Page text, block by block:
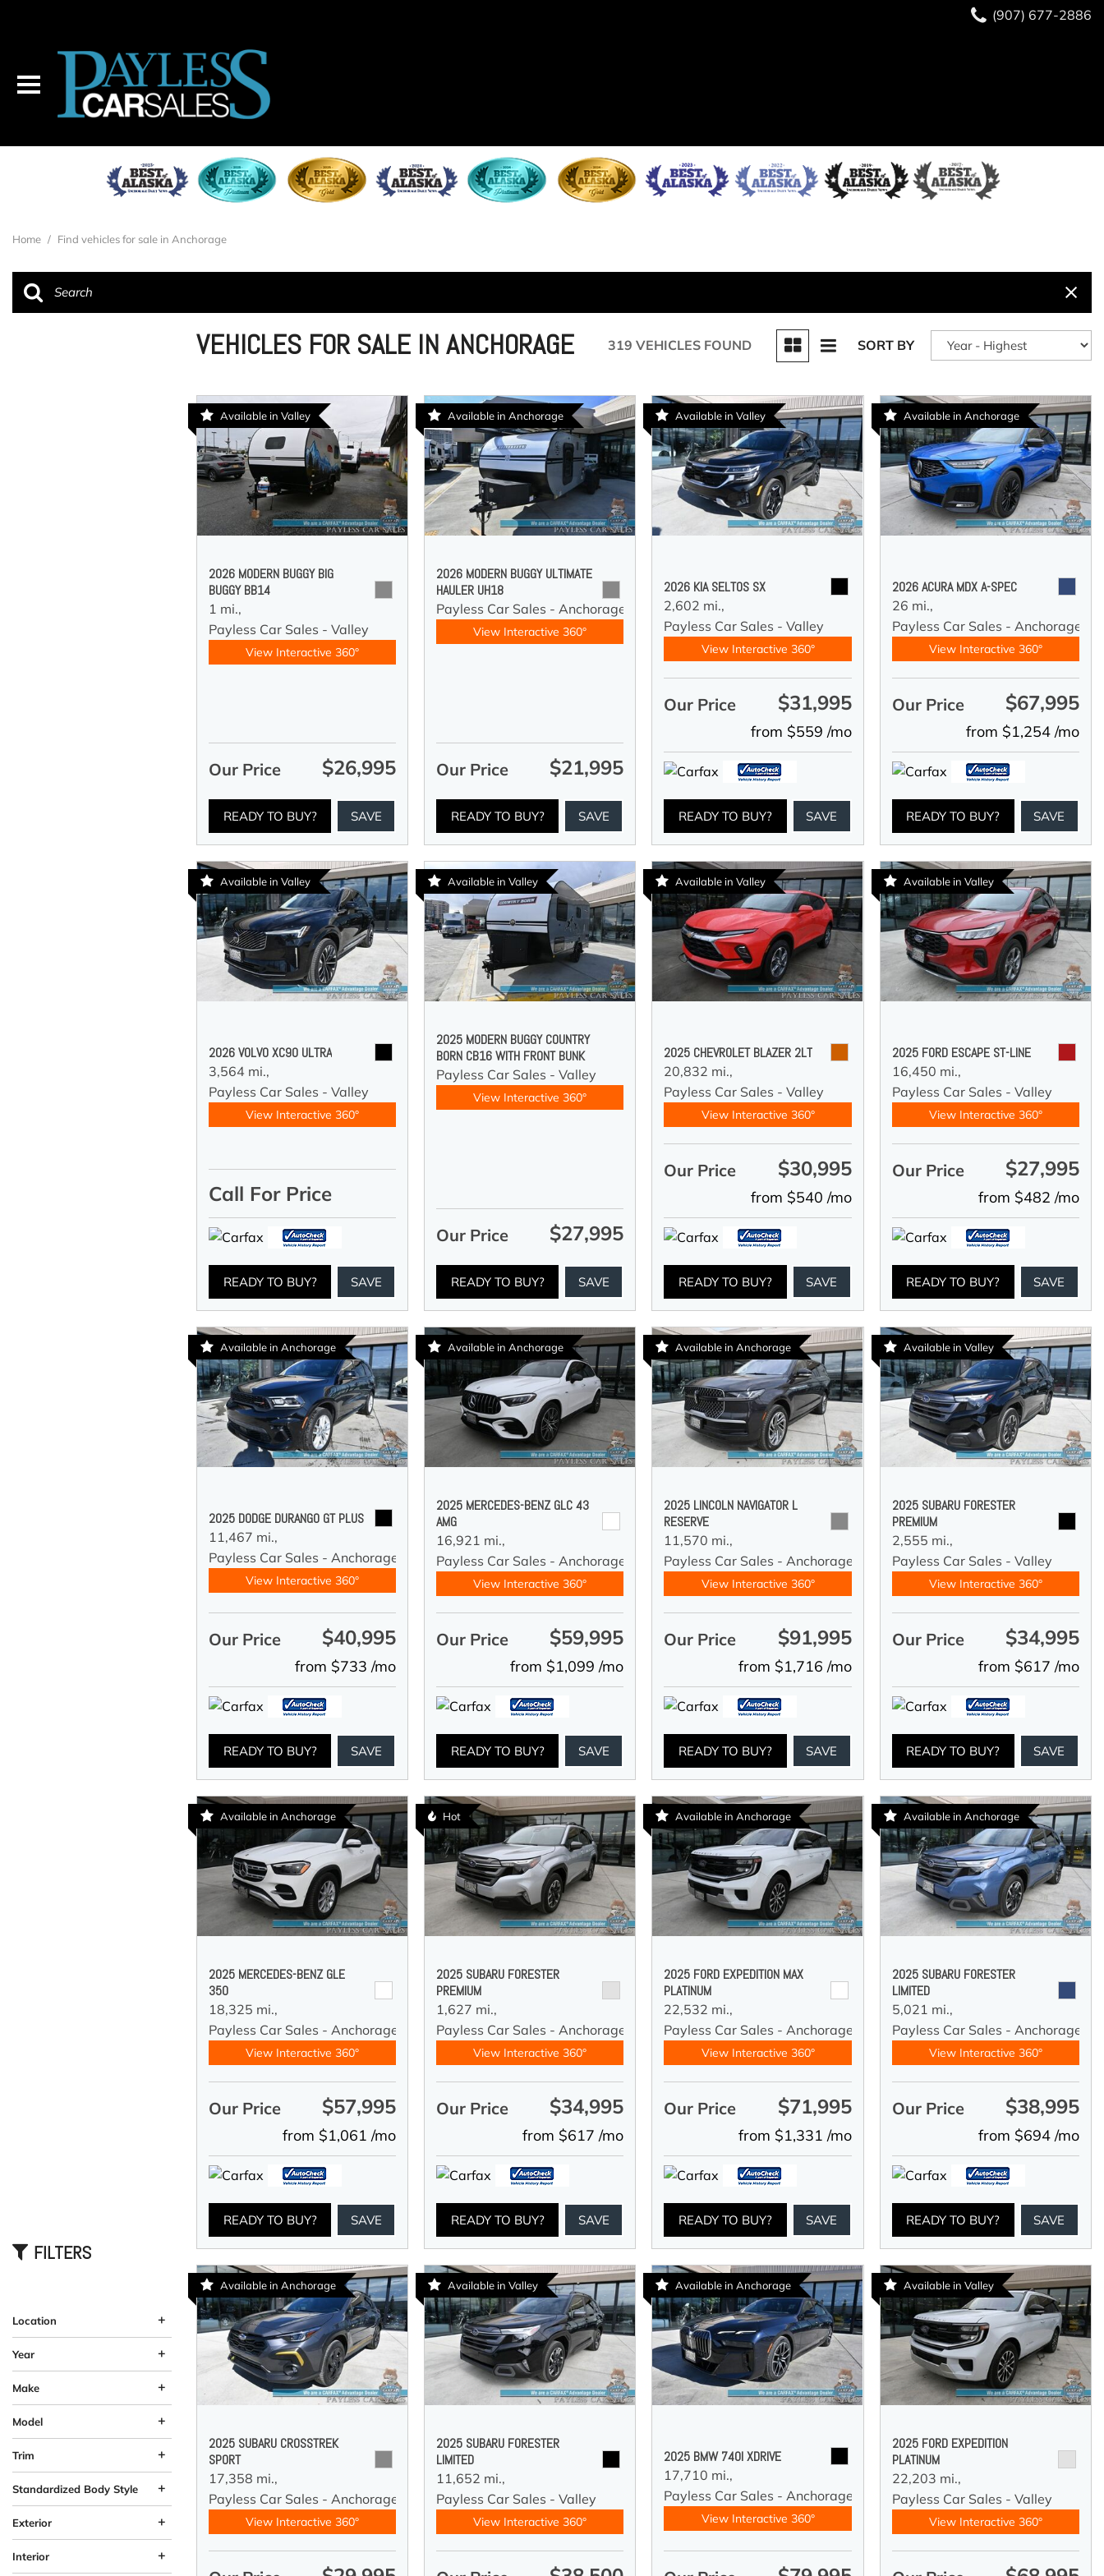
(907) 677-2886
Home / Find vehicles for sale in Anchorage
FILTERS
Location +
Anchorage, AK
Wasilla, AK
Year
+
Make +
Model +
Trim +
Standardized Body Style +
Coupe 4
Hatchback 5
SUV 184
Sedan 33
Truck 58
Other 12
Van/Minivan 10
Wagon 13
Exterior +
Beige 4
Black 60
Blue 26
Brown 2
Burgundy 4
Gray 59
Green 1
Orange 1
Red 19
Silver 37
Other 11
White 92
Yellow 3
Interior +
VEHICLES FOR SALE IN ANCHORAGE 319 VEHICLES FOUND SORT BY
Available in Valley
2026 MODERN BUGGY BIG
BUGGY BB14
1 mi.,
Payless Car Sales - Valley
View Interactive 360°
Our Price $26,995
READY TO BUY? SAVE
Available in Anchorage
2026 MODERN BUGGY ULTIMATE
HAULER UH18
Payless Car Sales - Anchorage
View Interactive 360°
Our Price $21,995
READY TO BUY? SAVE
Available in Valley
2026 KIA SELTOS SX
2,602 mi.,
Payless Car Sales - Valley
View Interactive 360°
Our Price $31,995
from $559 /mo
READY TO BUY? SAVE
Available in Anchorage
2026 ACURA MDX A-SPEC
26 mi.,
Payless Car Sales - Anchorage
View Interactive 360°
Our Price $67,995
from $1,254 /mo
READY TO BUY? SAVE
Available in Valley
2026 VOLVO XC90 ULTRA
3,564 mi.,
Payless Car Sales - Valley
View Interactive 360°
Call For Price
READY TO BUY? SAVE
Available in Valley
2025 MODERN BUGGY COUNTRY
BORN CB16 WITH FRONT BUNK
Payless Car Sales - Valley
View Interactive 360°
Our Price $27,995
READY TO BUY? SAVE
Available in Valley
2025 CHEVROLET BLAZER 2LT
20,832 mi.,
Payless Car Sales - Valley
View Interactive 360°
Our Price $30,995
from $540 /mo
READY TO BUY? SAVE
Available in Valley
2025 FORD ESCAPE ST-LINE
16,450 mi.,
Payless Car Sales - Valley
View Interactive 360°
Our Price $27,995
from $482 /mo
READY TO BUY? SAVE
Available in Anchorage
2025 DODGE DURANGO GT PLUS
11,467 mi.,
Payless Car Sales - Anchorage
View Interactive 360°
Our Price $40,995
from $733 /mo
READY TO BUY? SAVE
Available in Anchorage
2025 MERCEDES-BENZ GLC 43
AMG
16,921 mi.,
Payless Car Sales - Anchorage
View Interactive 360°
Our Price $59,995
from $1,099 /mo
READY TO BUY? SAVE
Available in Anchorage
2025 LINCOLN NAVIGATOR L
RESERVE
11,570 mi.,
Payless Car Sales - Anchorage
View Interactive 360°
Our Price $91,995
from $1,716 /mo
READY TO BUY? SAVE
Available in Valley
2025 SUBARU FORESTER
PREMIUM
2,555 mi.,
Payless Car Sales - Valley
View Interactive 360°
Our Price $34,995
from $617 /mo
READY TO BUY? SAVE
Available in Anchorage
2025 MERCEDES-BENZ GLE
350
18,325 mi.,
Payless Car Sales - Anchorage
View Interactive 360°
Our Price $57,995
from $1,061 /mo
READY TO BUY? SAVE
Hot
2025 SUBARU FORESTER
PREMIUM
1,627 mi.,
Payless Car Sales - Anchorage
View Interactive 360°
Our Price $34,995
from $617 /mo
READY TO BUY? SAVE
Available in Anchorage
2025 FORD EXPEDITION MAX
PLATINUM
22,532 mi.,
Payless Car Sales - Anchorage
View Interactive 360°
Our Price $71,995
from $1,331 /mo
READY TO BUY? SAVE
Available in Anchorage
2025 SUBARU FORESTER
LIMITED
5,021 mi.,
Payless Car Sales - Anchorage
View Interactive 360°
Our Price $38,995
from $694 /mo
READY TO BUY? SAVE
Available in Anchorage
2025 SUBARU CROSSTREK
SPORT
17,358 mi.,
Payless Car Sales - Anchorage
View Interactive 360°
Available in Valley
2025 SUBARU FORESTER
LIMITED
11,652 mi.,
Payless Car Sales - Valley
View Interactive 360°
Available in Anchorage
2025 BMW 740I XDRIVE
17,710 mi.,
Payless Car Sales - Anchorage
View Interactive 360°
Available in Valley
2025 FORD EXPEDITION
PLATINUM
22,203 mi.,
Payless Car Sales - Valley
View Interactive 360°